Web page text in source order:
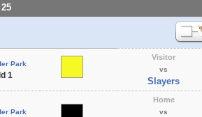
Park
1
Visitor
vs
Slayers
Park
Home
vs